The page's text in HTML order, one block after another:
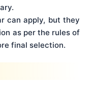
can apply, but they
as per the rules of
final selection.